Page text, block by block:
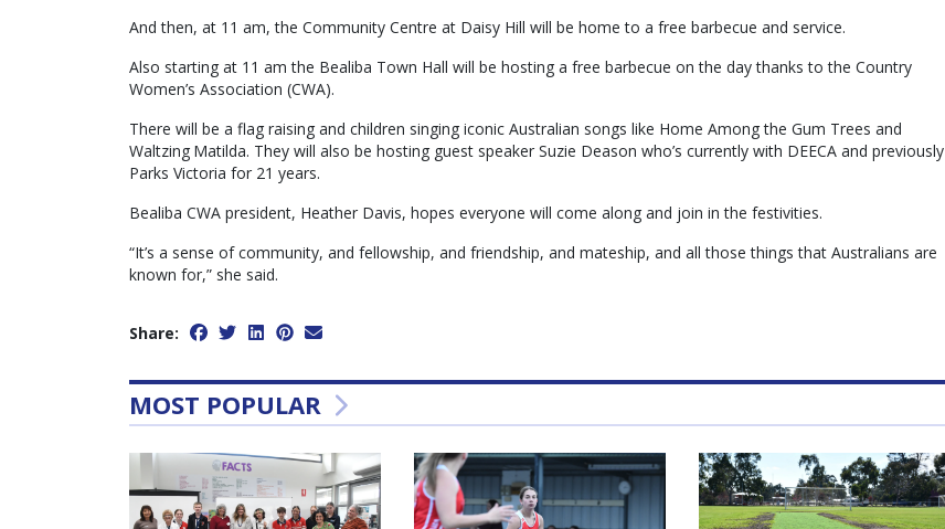
And then, at 11 am, the Community Centre at Daisy Hill will be home to a free barbecue and service.
Also starting at 11 am the Bealiba Town Hall will be hosting a free barbecue on the day thanks to the Country
Women’s Association (CWA).
There will be a flag raising and children singing iconic Australian songs like Home Among the Gum Trees and
Waltzing Matilda. They will also be hosting guest speaker Suzie Deason who’s currently with DEECA and previously
Parks Victoria for 21 years.
Bealiba CWA president, Heather Davis, hopes everyone will come along and join in the festivities.
“It’s a sense of community, and fellowship, and friendship, and mateship, and all those things that Australians are
known for,” she said.
Share:
MOST POPULAR